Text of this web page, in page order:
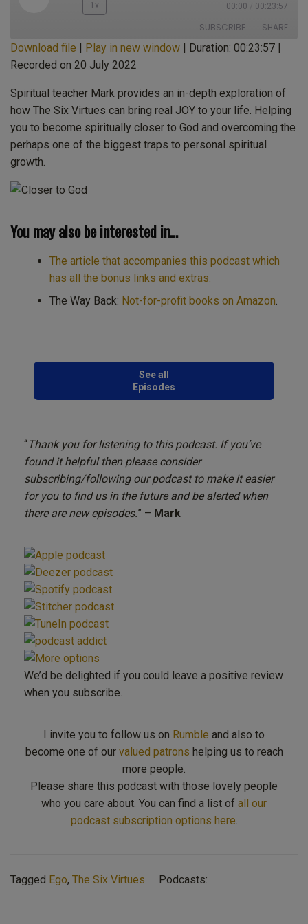
1x 00:00 00:23:57
SUBSCRIBE SHARE
Apple Podcasts
Castro Deezer
Google Podcasts Listen Notes
Overcast PocketCasts
Podcast Addict Spotify
iHeartRadio
SHARE
LINK
EMBED
Download file | Play in new window | Duration: 00:23:57 |
Recorded on 20 July 2022
Spiritual teacher Mark provides an in-depth exploration of
how The Six Virtues can bring real JOY to your life. Helping
you to become spiritually closer to God and overcoming the
perhaps one of the biggest traps to personal spiritual
growth.
You may also be interested in…
The article that accompanies this podcast which
has all the bonus links and extras.
The Way Back: Not-for-profit books on Amazon
See all
Episodes
“Thank you for listening to this podcast. If you’ve
found it helpful then please consider
subscribing/following our podcast to make it easier
for you to find us in the future and be alerted when
there are new episodes.” – Mark
We’d be delighted if you could leave a positive review
when you subscribe.
I invite you to follow us on Rumble and also to
become one of our valued patrons helping us to reach
more people.
Please share this podcast with those lovely people
who you care about. You can find a list of all our
podcast subscription options here.
Tagged Ego, The Six Virtues Podcasts: